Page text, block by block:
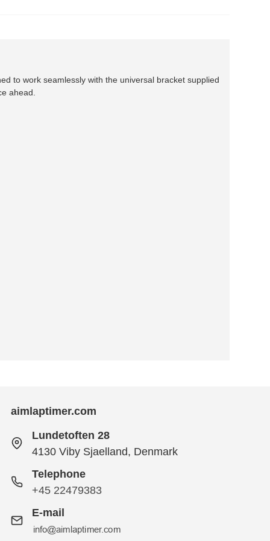
to work seamlessly with the universal bracket supplied
ahead.
aimlaptimer.com
Lundetoften 28
4130 Viby Sjaelland, Denmark
Telephone
+45 22479383
E-mail